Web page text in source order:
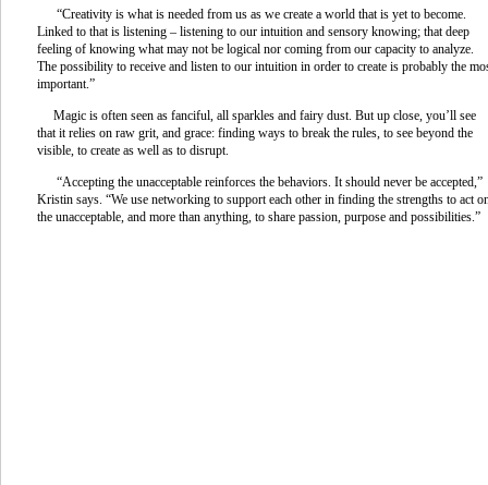
“Creativity is what is needed from us as we create a world that is yet to become.
Linked to that is listening – listening to our intuition and sensory knowing; that deep
feeling of knowing what may not be logical nor coming from our capacity to analyze.
The possibility to receive and listen to our intuition in order to create is probably the
important.”
Magic is often seen as fanciful, all sparkles and fairy dust. But up close, you’ll see
that it relies on raw grit, and grace: finding ways to break the rules, to see beyond the
visible, to create as well as to disrupt.
“Accepting the unacceptable reinforces the behaviors. It should never be accepted,”
Kristin says. “We use networking to support each other in finding the strengths to act
the unacceptable, and more than anything, to share passion, purpose and possibilities.”